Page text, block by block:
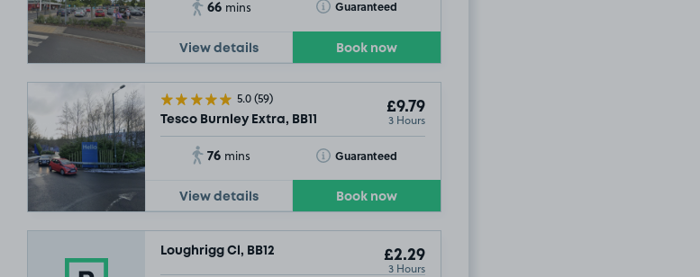
66 mins Guaranteed
Toggle Tooltip
View details Book now
5.0(59)
Tesco Burnley Extra, BB11
£9.79
3 Hours
76 mins Guaranteed
Toggle Tooltip
View details Book now
Loughrigg Cl, BB12 £2.29
3 Hours